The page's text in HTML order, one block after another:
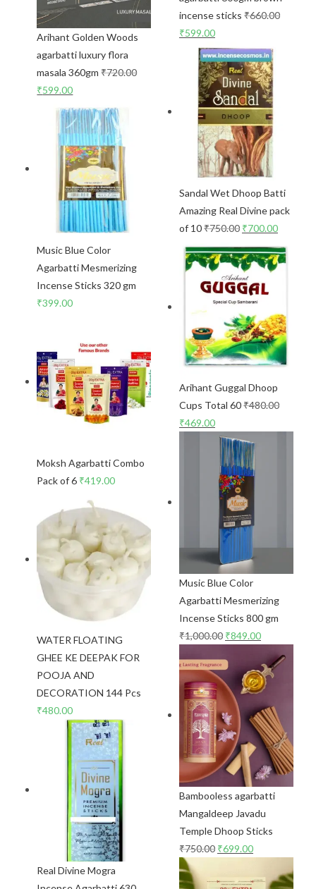
Arihant Golden Woods
agarbatti luxury flora
masala 360gm ₹720.00
₹599.00
Music Blue Color
Agarbatti Mesmerizing
Incense Sticks 320 gm
₹399.00
Moksh Agarbatti Combo
Pack of 6 ₹419.00
WATER FLOATING
GHEE KE DEEPAK FOR
POOJA AND
DECORATION 144 Pcs
₹480.00
Real Divine Mogra
incense sticks ₹660.00
₹599.00
Sandal Wet Dhoop Batti
Amazing Real Divine pack
of 10₹750.00 ₹700.00
Arihant Guggal Dhoop
Cups Total 60₹480.00
₹469.00
Music Blue Color
Agarbatti Mesmerizing
Incense Sticks 800 gm
₹1,000.00 ₹849.00
Bambooless agarbatti
Mangaldeep Javadu
Temple Dhoop Sticks
₹750.00 ₹699.00